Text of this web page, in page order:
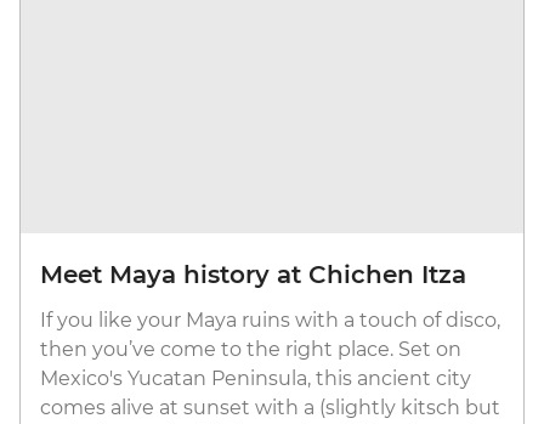
Meet Maya history at Chichen Itza
If you like your Maya ruins with a touch of disco,
then you’ve come to the right place. Set on
Mexico's Yucatan Peninsula, this ancient city
comes alive at sunset with a (slightly kitsch but